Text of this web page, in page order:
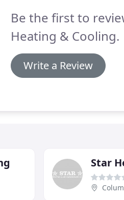
Be the first to
Heating & Cooling.
Write a Review